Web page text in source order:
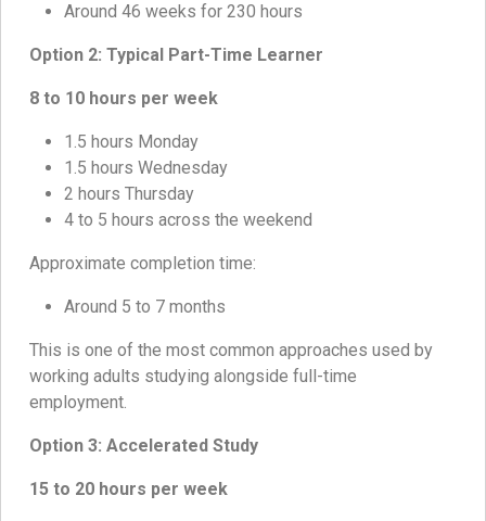
Around 46 weeks for 230 hours
Option 2: Typical Part-Time Learner
8 to 10 hours per week
1.5 hours Monday
1.5 hours Wednesday
2 hours Thursday
4 to 5 hours across the weekend
Approximate completion time:
Around 5 to 7 months
This is one of the most common approaches used by
working adults studying alongside full-time
employment.
Option 3: Accelerated Study
15 to 20 hours per week